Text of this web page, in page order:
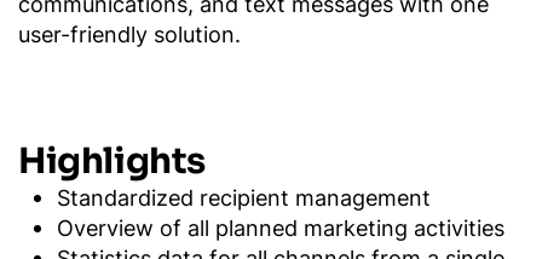
user-friendly solution.
Highlights
Standardized recipient management
Overview of all planned marketing activities